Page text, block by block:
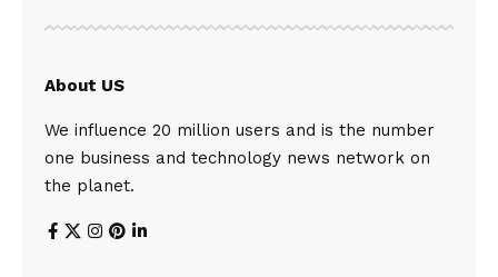
About US
We influence 20 million users and is the number
one business and technology news network on
the planet.